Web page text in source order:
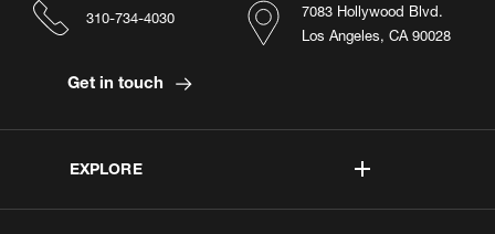
EXPLORE
7083 Hollywood Blvd.
Los Angeles, CA 90028
310-734-4030
Get in touch